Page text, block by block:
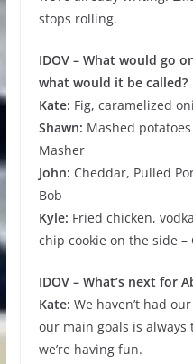
stops rolling.
IDOV – What would go
what would it be called?
Kate: Fig, caramelized
Shawn: Mashed
Masher
John: Cheddar, Pulled
Bob
Kyle: Fried chicken,
chip cookie on the side –
IDOV – What’s next for
Kate: We haven’t had
our main goals is always
we’re having fun.